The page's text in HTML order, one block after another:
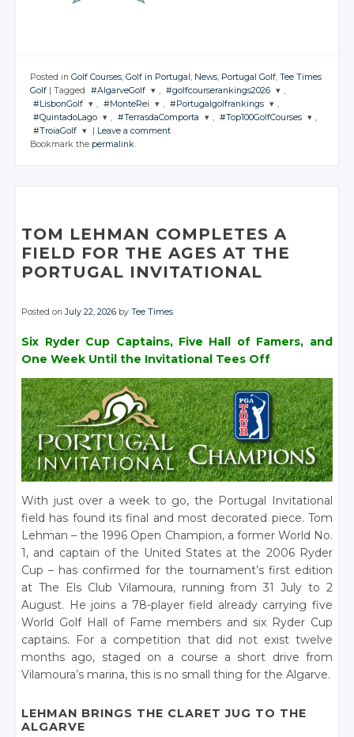
Posted in Golf Courses, Golf in Portugal, News, Portugal Golf, Tee Times
Golf | Tagged #AlgarveGolf
JOIN THE
CONVERSATION
, #golfcourserankings2026
JOIN THE
CONVERSATION
,
#LisbonGolf
JOIN THE
CONVERSATION
, #MonteRei
JOIN THE
CONVERSATION
, #Portugalgolfrankings
JOIN THE
,
#QuintadoLago
JOIN THE
CONVERSATION
Facebook
, #TerrasdaComporta
JOIN THE
CONVERSATION
Facebook
, #Top100GolfCourses
Facebook
,
#TroiaGolf
Facebook
| Leave a comment
Bookmark the permalink.
TOM LEHMAN COMPLETES A
FIELD FOR THE AGES AT THE
PORTUGAL INVITATIONAL
Posted onJuly 22, 2026 byTee Times
Six Ryder Cup Captains, Five Hall of Famers, and
One Week Until the Invitational Tees Off
With just over a week to go, the Portugal Invitational
field has found its final and most decorated piece. Tom
Lehman – the 1996 Open Champion, a former World No.
1, and captain of the United States at the 2006 Ryder
Cup – has confirmed for the tournament’s first edition
at The Els Club Vilamoura, running from 31 July to 2
August. He joins a 78-player field already carrying five
World Golf Hall of Fame members and six Ryder Cup
captains. For a competition that did not exist twelve
months ago, staged on a course a short drive from
Vilamoura’s marina, this is no small thing for the Algarve.
LEHMAN BRINGS THE CLARET JUG TO THE
ALGARVE